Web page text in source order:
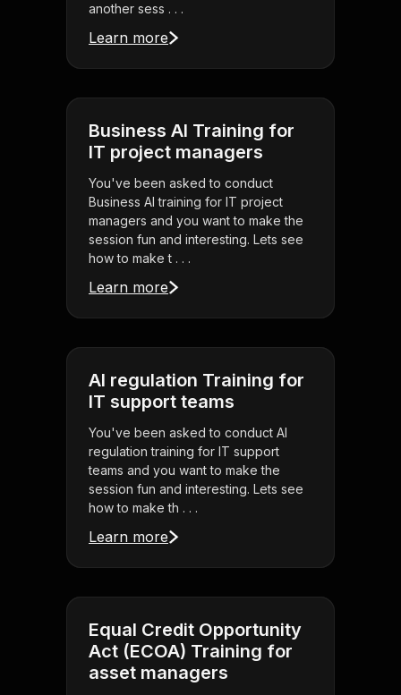
another sess . . .
Learn more
Business AI Training for
IT project managers
You've been asked to conduct
Business AI training for IT project
managers and you want to make the
session fun and interesting. Lets see
how to make t . . .
Learn more
AI regulation Training for
IT support teams
You've been asked to conduct AI
regulation training for IT support
teams and you want to make the
session fun and interesting. Lets see
how to make th . . .
Learn more
Equal Credit Opportunity
Act (ECOA) Training for
asset managers